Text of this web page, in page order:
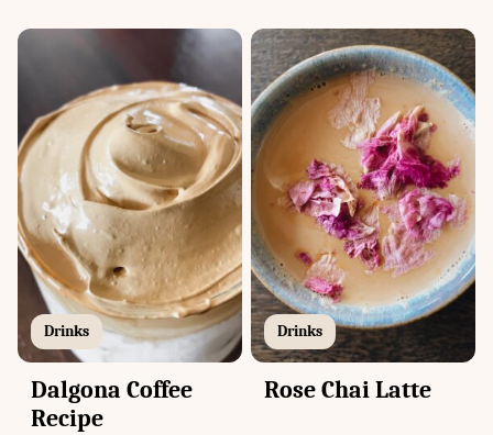
Drinks
Dalgona Coffee
Recipe
Drinks
Rose Chai Latte